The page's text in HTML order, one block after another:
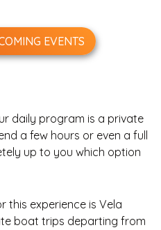
EVENTS
daily program is a private
a few hours or even a full
up to you which option
this experience is Vela
boat trips departing from